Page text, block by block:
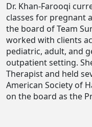
Dr. Khan-Farooqi
classes for pregnant
the board of Team
worked with clients
pediatric, adult, and
outpatient setting.
Therapist and held
American Society of
on the board as the